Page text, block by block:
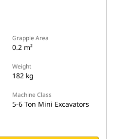
Grapple Area
0.2 m²
Weight
182 kg
Machine Class
5-6 Ton Mini Excavators